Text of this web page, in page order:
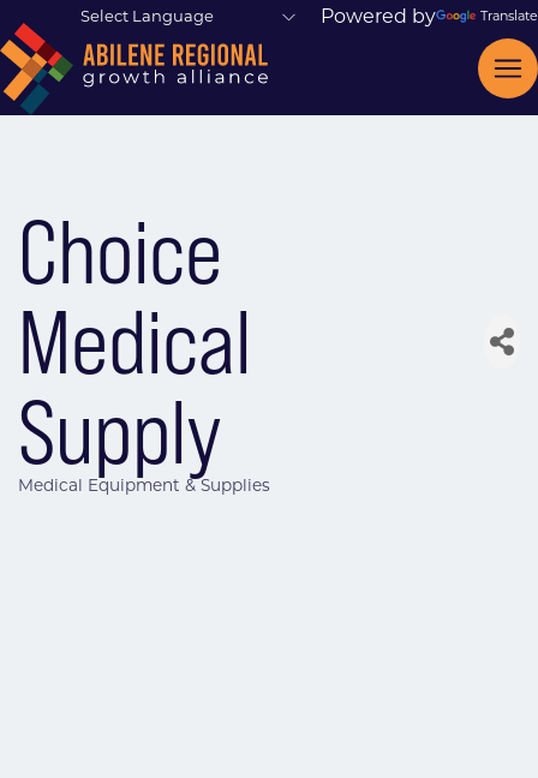
Powered by Translate
Choice
Medical
Supply
Medical Equipment & Supplies